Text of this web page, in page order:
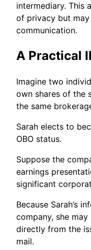
intermediary. This
of privacy but
communication.
A Practical
Imagine two
own shares of the
the same
Sarah elects to
OBO status.
Suppose the
earnings
significant
Because Sarah’s
company, she
directly from the
mail.